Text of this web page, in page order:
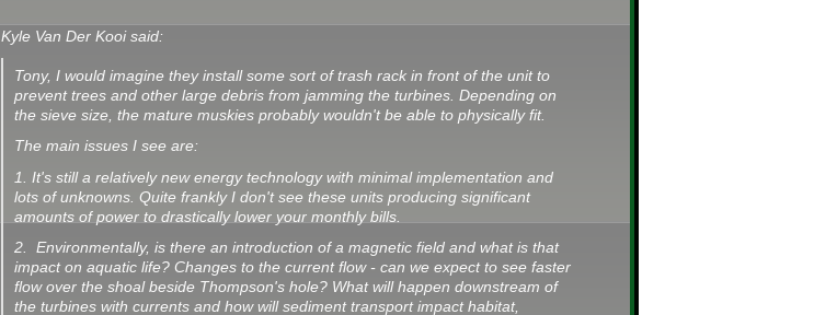
Kyle Van Der Kooi said:
Tony, I would imagine they install some sort of trash rack in front of the unit to
prevent trees and other large debris from jamming the turbines. Depending on
the sieve size, the mature muskies probably wouldn't be able to physically fit.
The main issues I see are:
1. It's still a relatively new energy technology with minimal implementation and
lots of unknowns. Quite frankly I don't see these units producing significant
amounts of power to drastically lower your monthly bills.
2. Environmentally, is there an introduction of a magnetic field and what is that
impact on aquatic life? Changes to the current flow - can we expect to see faster
flow over the shoal beside Thompson's hole? What will happen downstream of
the turbines with currents and how will sediment transport impact habitat,